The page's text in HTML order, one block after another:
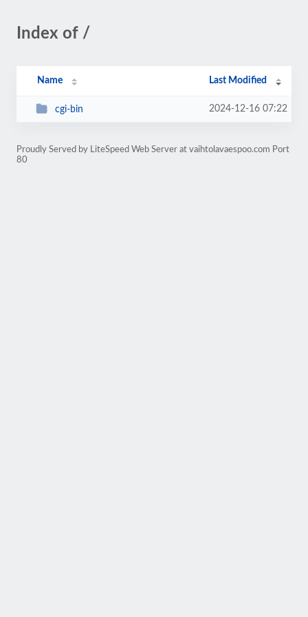
Index of /
Name Last Modified
cgi-bin 2024-12-16 07:22
Proudly Served by LiteSpeed Web Server at vaihtolavaespoo.com Port
80